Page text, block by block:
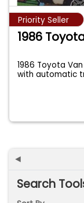
Priority Seller
1986
1986 Toyota
with automatic
◄
Search